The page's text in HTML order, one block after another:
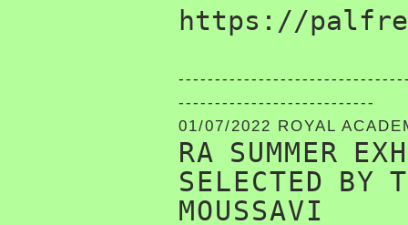
https://
---------------------------
01/07/2022 ROYAL
RA SUMMER
SELECTED BY
MOUSSAVI